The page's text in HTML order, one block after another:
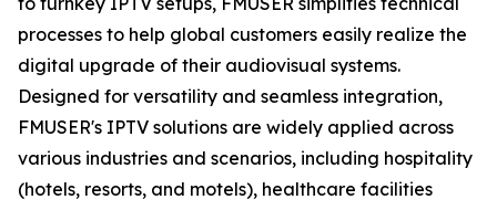
processes to help global customers easily realize the
digital upgrade of their audiovisual systems.
Designed for versatility and seamless integration,
FMUSER's IPTV solutions are widely applied across
various industries and scenarios, including hospitality
(hotels, resorts, and motels), healthcare facilities